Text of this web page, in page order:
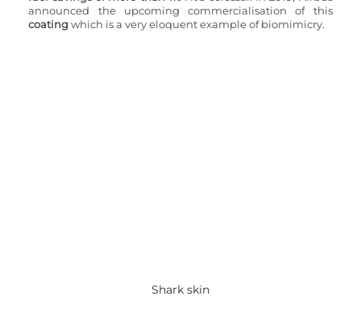
announced the upcoming commercialisation of this
coating which is a very eloquent example of biomimicry.
Shark skin